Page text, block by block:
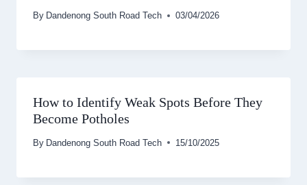
By Dandenong South Road Tech 03/04/2026
How to Identify Weak Spots Before They
Become Potholes
By Dandenong South Road Tech 15/10/2025